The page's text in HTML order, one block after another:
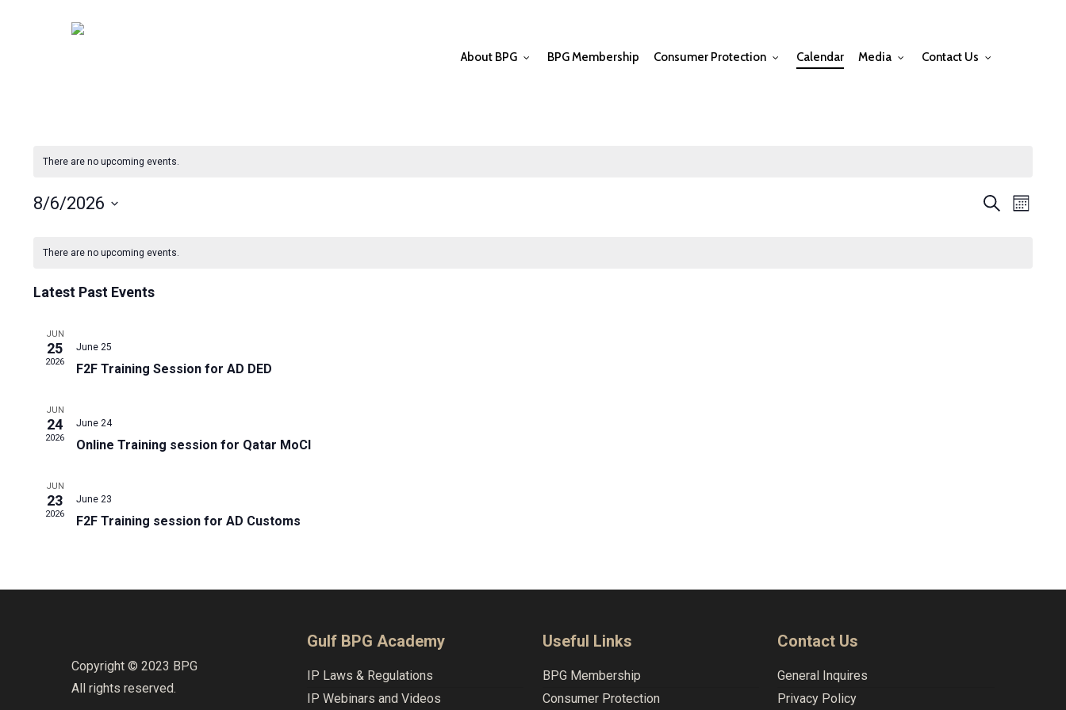
About BPG BPG Membership Consumer Protection Calendar Media Contact Us
There are no upcoming events.
Events
SearchEvent
Month
8/6/2026
date.
Calendar
of
Events
There are no upcoming events.
Latest Past Events
JUN
25
2026
June 25
F2F Training Session for AD DED
JUN
24
2026
June 24
Online Training session for Qatar MoCI
JUN
23
2026
June 23
F2F Training session for AD Customs
Copyright © 2023 BPG
All rights reserved.
Gulf BPG Academy
IP Laws & Regulations
IP Webinars and Videos
Useful Links
BPG Membership
Consumer Protection
Contact Us
General Inquires
Privacy Policy